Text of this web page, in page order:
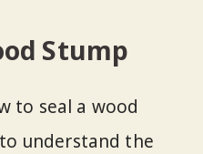
Stump
to seal a wood
understand the